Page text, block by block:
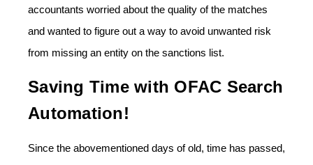
accountants worried about the quality of the matches
and wanted to figure out a way to avoid unwanted risk
from missing an entity on the sanctions list.
Saving Time with OFAC Search
Automation!
Since the abovementioned days of old, time has passed,